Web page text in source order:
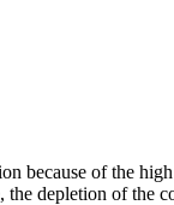
because of the
depletion of the